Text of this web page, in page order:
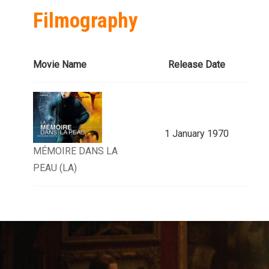
Filmography
Movie Name Release Date
MÉMOIRE DANS LA
PEAU (LA)
1 January 1970